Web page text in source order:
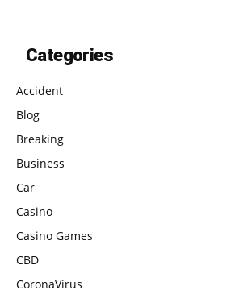
Categories
Accident
Blog
Breaking
Business
Car
Casino
Casino Games
CBD
CoronaVirus